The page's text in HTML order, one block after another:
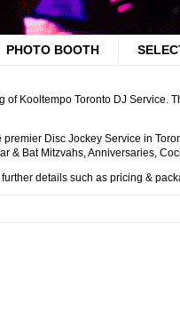
PHOTO BOOTH
of Kooltempo Toronto DJ
Disc Jockey Service in
& Bat Mitzvahs, Anniversaries,
details such as pricing &